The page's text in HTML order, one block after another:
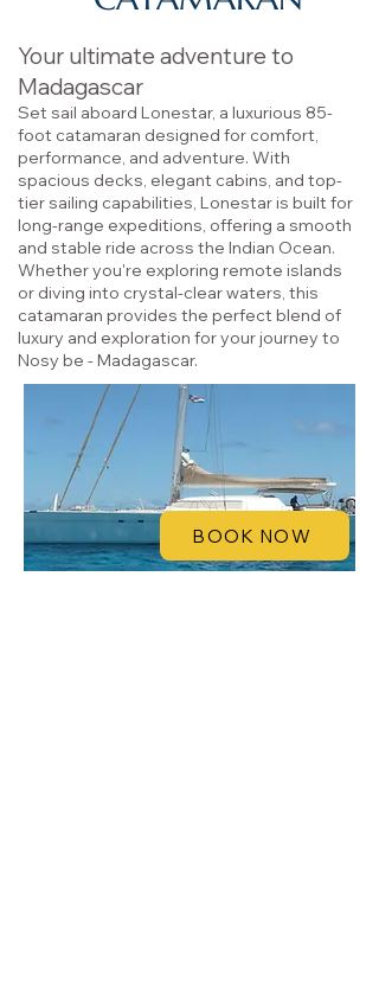
Your ultimate adventure to
Madagascar
Set sail aboard Lonestar, a luxurious 85-
foot catamaran designed for comfort,
performance, and adventure. With
spacious decks, elegant cabins, and top-
tier sailing capabilities, Lonestar is built for
long-range expeditions, offering a smooth
and stable ride across the Indian Ocean.
Whether you're exploring remote islands
or diving into crystal-clear waters, this
catamaran provides the perfect blend of
luxury and exploration for your journey to
Nosy be - Madagascar.
BOOK NOW